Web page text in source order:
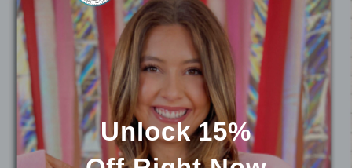
You may also like
Unlock 15%